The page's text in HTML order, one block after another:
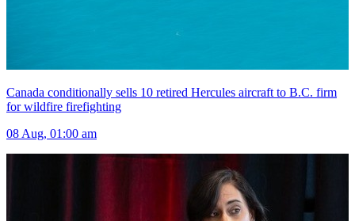
Canada conditionally sells 10 retired Hercules aircraft to B.C. firm
for wildfire firefighting
08 Aug, 01:00 am